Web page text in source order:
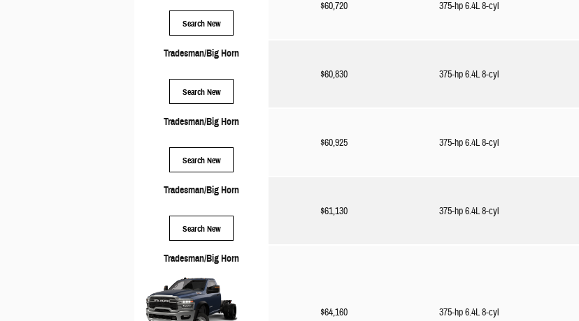
Search New
$60,720 375-hp 6.4L 8-cyl
Tradesman/Big Horn
Search New
$60,830 375-hp 6.4L 8-cyl
Tradesman/Big Horn
Search New
$60,925 375-hp 6.4L 8-cyl
Tradesman/Big Horn
Search New
$61,130 375-hp 6.4L 8-cyl
Tradesman/Big Horn
$64,160 375-hp 6.4L 8-cyl